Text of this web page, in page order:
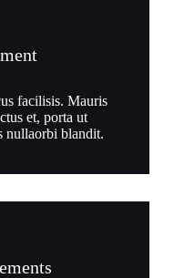
facilisis. Mauris
et, porta ut
nullaorbi blandit.